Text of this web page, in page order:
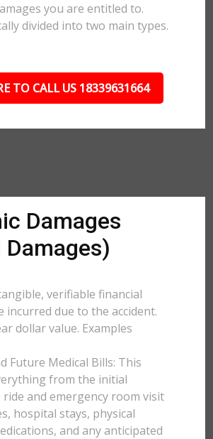
you are entitled to.
divided into two main types.
TO CALL US 18339631664
Damages
Damages)
verifiable financial
incurred due to the accident.
dollar value. Examples
Future Medical Bills: This
from the initial
ride and emergency room visit
hospital stays, physical
and any anticipated